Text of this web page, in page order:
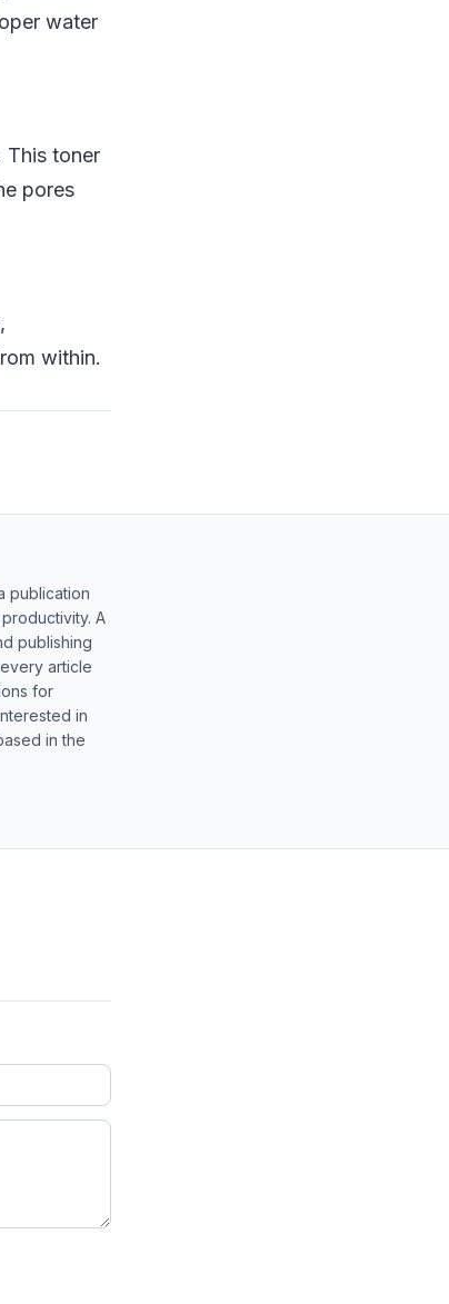
water
This toner
pores
within.
publication
A
publishing
article
for
in
in the